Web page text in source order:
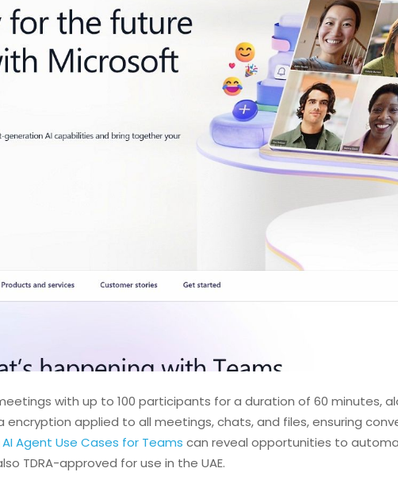
with up to 100 participants for a duration of 60 minutes,
applied to all meetings, chats, and files, ensuring
AI Agent Use Cases for Teams can reveal opportunities to
TDRA-approved for use in the UAE.